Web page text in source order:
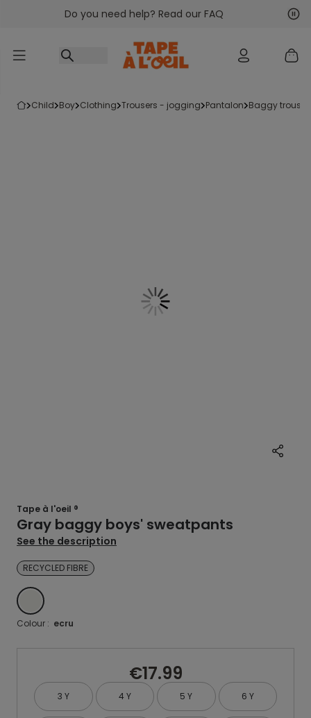
Go to contentDo you need help? Read our FAQ
child boy clothing trousers - jogging pantalon baggy
Tape à l'oeil ®
Gray baggy boys' sweatpants
See the description
RECYCLED FIBRE
ECRU
Colour : ecru
€17.99
3 Y 4 Y 5 Y 6 Y